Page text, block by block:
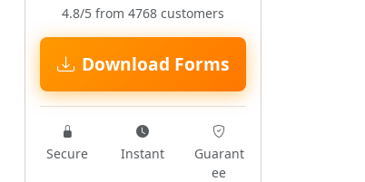
4.8/5 from 4768 customers
Download Forms
Secure Instant
Guarant
ee